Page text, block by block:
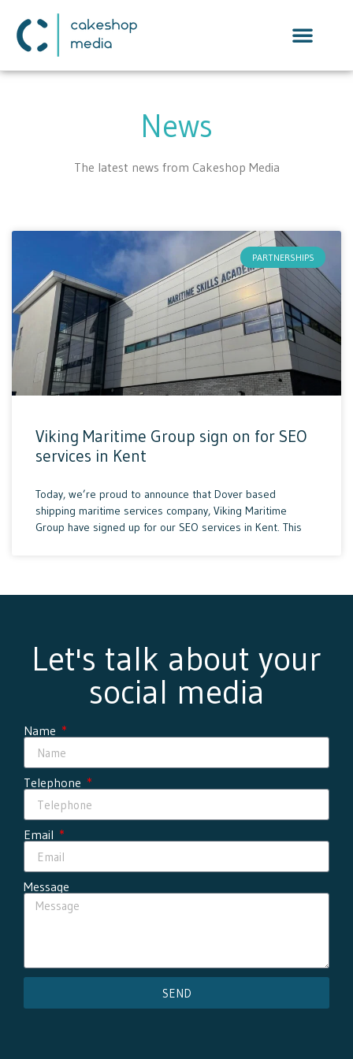
News
The latest news from Cakeshop Media
PARTNERSHIPS
Viking Maritime Group sign on for SEO
services in Kent
Today, we’re proud to announce that Dover based
shipping maritime services company, Viking Maritime
Group have signed up for our SEO services in Kent. This
Let's talk about your
social media
Name
Telephone
Email
Message
SEND